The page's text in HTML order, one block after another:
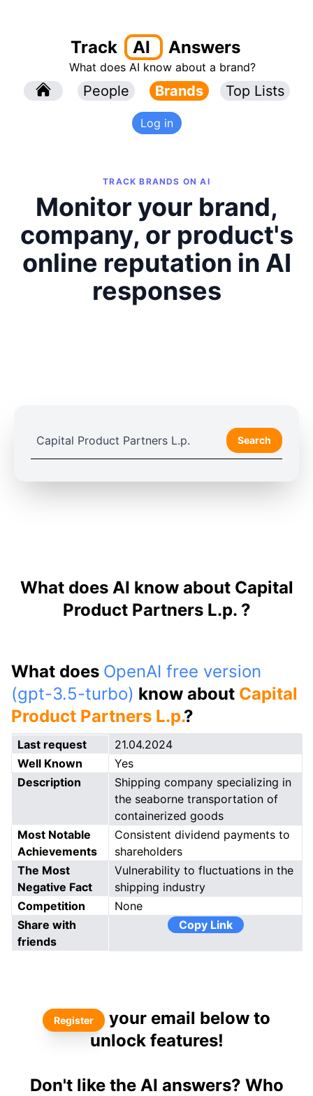
Track AI Answers
What does AI know about a brand?
People Brands Top Lists
Log in
TRACK BRANDS ON AI
Monitor your brand,
company, or product's
online reputation in AI
responses
Search
What does AI know about Capital
Product Partners L.p. ?
What does OpenAI free version
(gpt-3.5-turbo) know about Capital
Product Partners L.p.?
Last request
21.04.2024
Well Known
Yes
Description
Shipping company specializing in
the seaborne transportation of
containerized goods
Most Notable
Achievements
Consistent dividend payments to
shareholders
The Most
Negative Fact
Vulnerability to fluctuations in the
shipping industry
Competition
None
Share with
friends
Copy Link
Register
your email below to
unlock features!
Don't like the AI answers? Who